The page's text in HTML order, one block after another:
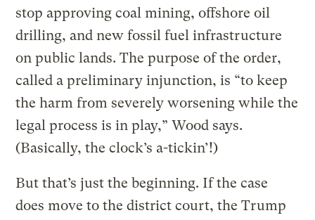
stop approving coal mining, offshore oil
drilling, and new fossil fuel infrastructure
on public lands. The purpose of the order,
called a preliminary injunction, is “to keep
the harm from severely worsening while the
legal process is in play,” Wood says.
(Basically, the clock’s a-tickin’!)
But that’s just the beginning. If the case
does move to the district court, the Trump